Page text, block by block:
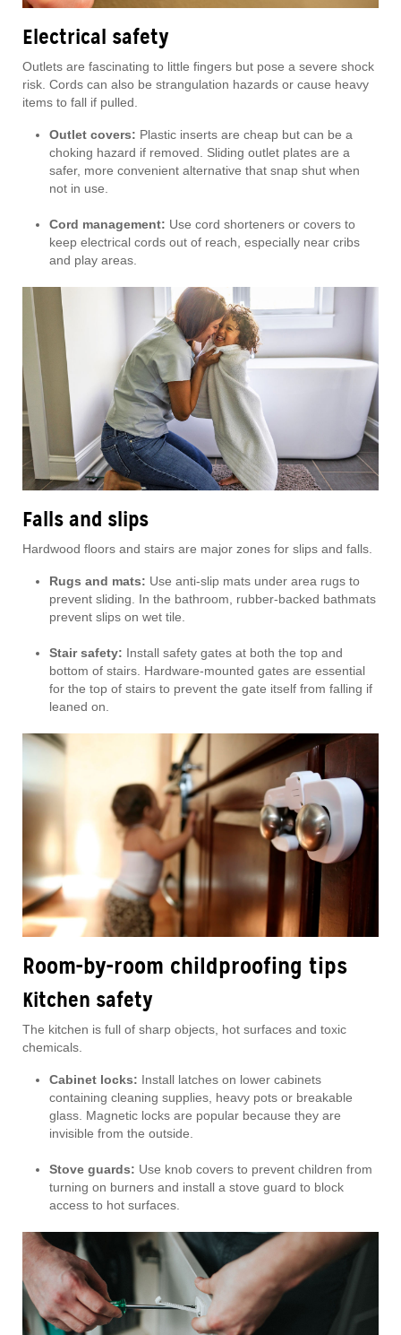
Electrical safety
Outlets are fascinating to little fingers but pose a severe shock
risk. Cords can also be strangulation hazards or cause heavy
items to fall if pulled.
Outlet covers: Plastic inserts are cheap but can be a
choking hazard if removed. Sliding outlet plates are a
safer, more convenient alternative that snap shut when
not in use.
Cord management: Use cord shorteners or covers to
keep electrical cords out of reach, especially near cribs
and play areas.
Falls and slips
Hardwood floors and stairs are major zones for slips and falls.
Rugs and mats: Use anti-slip mats under area rugs to
prevent sliding. In the bathroom, rubber-backed bathmats
prevent slips on wet tile.
Stair safety: Install safety gates at both the top and
bottom of stairs. Hardware-mounted gates are essential
for the top of stairs to prevent the gate itself from falling if
leaned on.
Room-by-room childproofing tips
Kitchen safety
The kitchen is full of sharp objects, hot surfaces and toxic
chemicals.
Cabinet locks: Install latches on lower cabinets
containing cleaning supplies, heavy pots or breakable
glass. Magnetic locks are popular because they are
invisible from the outside.
Stove guards: Use knob covers to prevent children from
turning on burners and install a stove guard to block
access to hot surfaces.